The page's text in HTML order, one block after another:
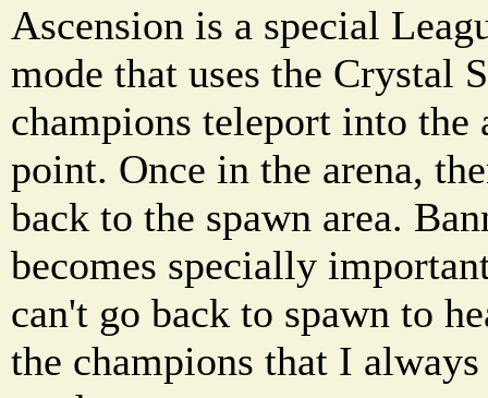
Ascension is a special
mode that uses the Crystal
champions teleport into the
point. Once in the arena,
back to the spawn area.
becomes specially
can't go back to spawn to
the champions that I